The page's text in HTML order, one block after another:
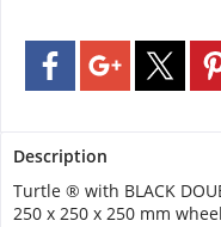
Description
Turtle ® with BLACK
250 x 250 x 250 mm